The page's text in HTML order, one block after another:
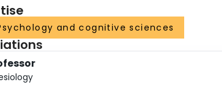
and cognitive sciences